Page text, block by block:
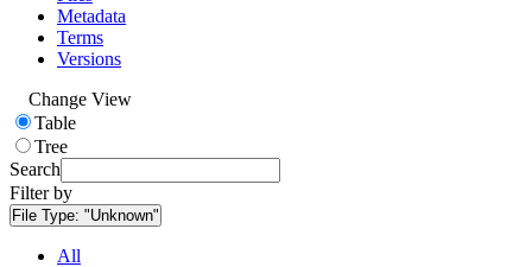
Metadata
Terms
Versions
Change View
Table
Tree
Search
Filter by
File Type: "Unknown"
All